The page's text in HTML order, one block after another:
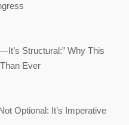
Structural:” Why This
Ever
Optional: It’s Imperative